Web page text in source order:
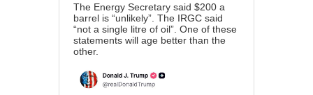
The Energy Secretary said $200 a
barrel is “unlikely”. The IRGC said
“not a single litre of oil”. One of these
statements will age better than the
other.